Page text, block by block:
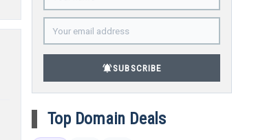
notifications_activeSUBSCRIBE
Top Domain Deals